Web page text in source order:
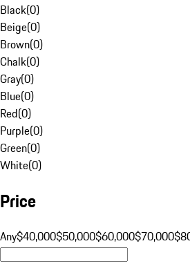
Black(0)
Beige(0)
Brown(0)
Chalk(0)
Gray(0)
Blue(0)
Red(0)
Purple(0)
Green(0)
White(0)
Price
Any$40,000$50,000$60,000$70,000